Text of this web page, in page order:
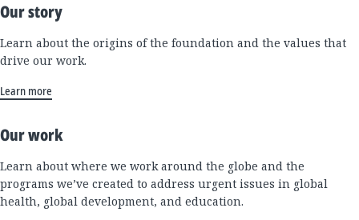
Our story
Learn about the origins of the foundation and the values that
drive our work.
Learn more
Our work
Learn about where we work around the globe and the
programs we’ve created to address urgent issues in global
health, global development, and education.